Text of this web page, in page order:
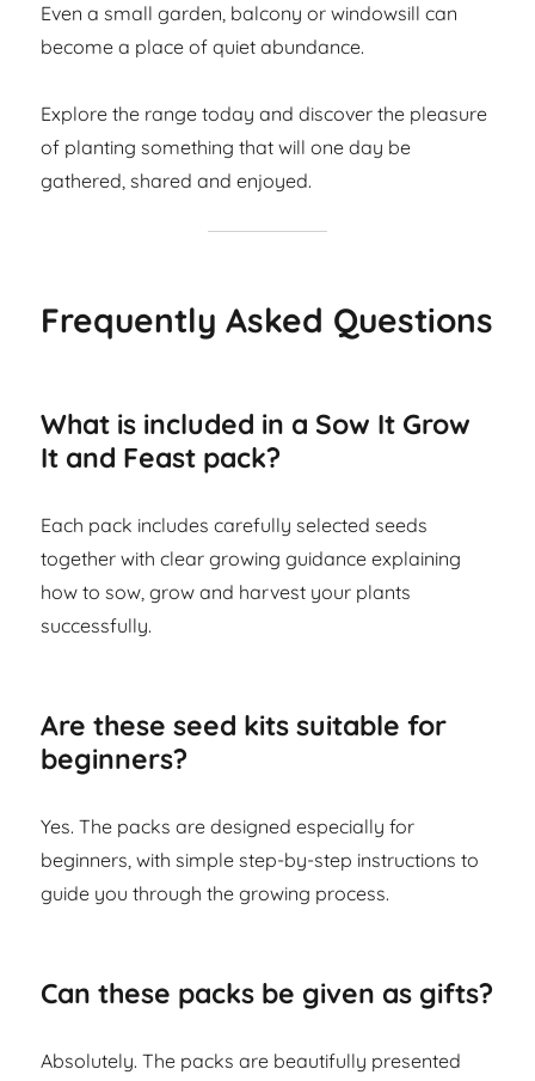
Even a small garden, balcony or windowsill can
become a place of quiet abundance.
Explore the range today and discover the pleasure
of planting something that will one day be
gathered, shared and enjoyed.
Frequently Asked Questions
What is included in a Sow It Grow
It and Feast pack?
Each pack includes carefully selected seeds
together with clear growing guidance explaining
how to sow, grow and harvest your plants
successfully.
Are these seed kits suitable for
beginners?
Yes. The packs are designed especially for
beginners, with simple step-by-step instructions to
guide you through the growing process.
Can these packs be given as gifts?
Absolutely. The packs are beautifully presented